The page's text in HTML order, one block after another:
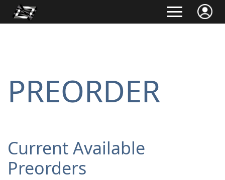
PREORDER
Current Available
Preorders